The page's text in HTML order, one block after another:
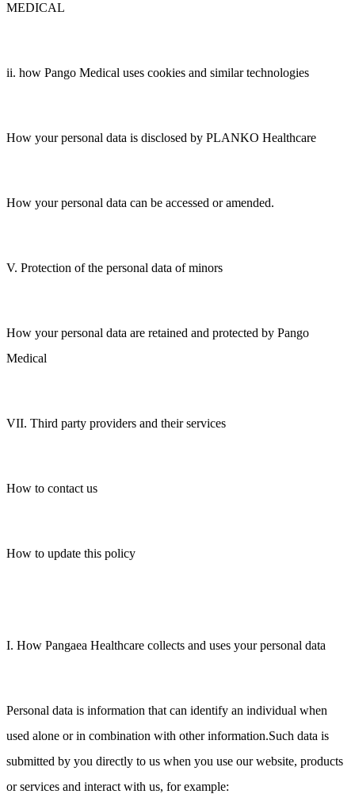
MEDICAL
ii. how Pango Medical uses cookies and similar technologies
How your personal data is disclosed by PLANKO Healthcare
How your personal data can be accessed or amended.
V. Protection of the personal data of minors
How your personal data are retained and protected by Pango
Medical
VII. Third party providers and their services
How to contact us
How to update this policy
I. How Pangaea Healthcare collects and uses your personal data
Personal data is information that can identify an individual when
used alone or in combination with other information.Such data is
submitted by you directly to us when you use our website, products
or services and interact with us, for example: